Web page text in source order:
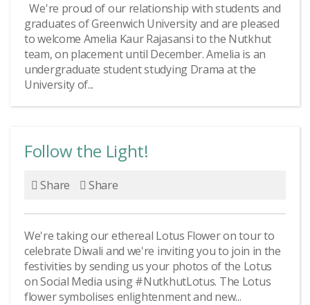
We're proud of our relationship with students and
graduates of Greenwich University and are pleased
to welcome Amelia Kaur Rajasansi to the Nutkhut
team, on placement until December. Amelia is an
undergraduate student studying Drama at the
University of...
Follow the Light!
Share Share
We're taking our ethereal Lotus Flower on tour to
celebrate Diwali and we're inviting you to join in the
festivities by sending us your photos of the Lotus
on Social Media using #NutkhutLotus. The Lotus
flower symbolises enlightenment and new...